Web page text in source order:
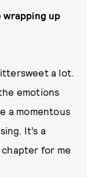
up
a lot.
emotions
a momentous
It’s a
for me